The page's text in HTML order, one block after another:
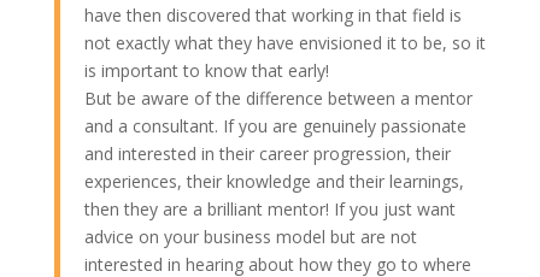
have then discovered that working in that field is
not exactly what they have envisioned it to be, so it
is important to know that early!
But be aware of the difference between a mentor
and a consultant. If you are genuinely passionate
and interested in their career progression, their
experiences, their knowledge and their learnings,
then they are a brilliant mentor! If you just want
advice on your business model but are not
interested in hearing about how they go to where